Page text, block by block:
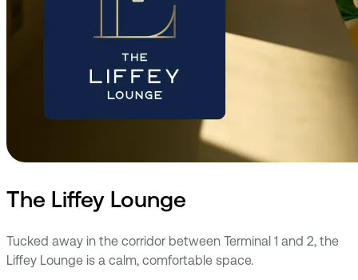
The Liffey Lounge
Tucked away in the corridor between Terminal 1 and 2, the
Liffey Lounge is a calm, comfortable space.